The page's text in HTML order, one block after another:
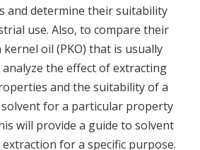
and determine their suitability
use. Also, to compare their
oil (PKO) that is usually
the effect of extracting
and the suitability of a
for a particular property
will provide a guide to solvent
for a specific purpose.